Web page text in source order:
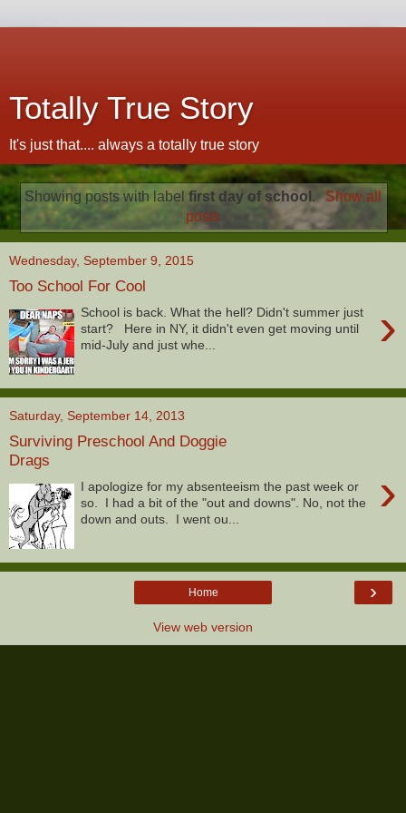
Totally True Story
It's just that.... always a totally true story
Showing posts with labelfirst day of school . Show all
posts
Wednesday, September 9, 2015
Too School For Cool
›
School is back. What the hell? Didn't summer just
start? Here in NY, it didn't even get moving until
mid-July and just whe...
Saturday, September 14, 2013
Surviving Preschool And Doggie
Drags
›
I apologize for my absenteeism the past week or
so. I had a bit of the "out and downs". No, not the
down and outs. I went ou...
›
Home
View web version